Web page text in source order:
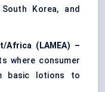
Korea, and
Africa (LAMEA) –
where consumer
basic lotions to